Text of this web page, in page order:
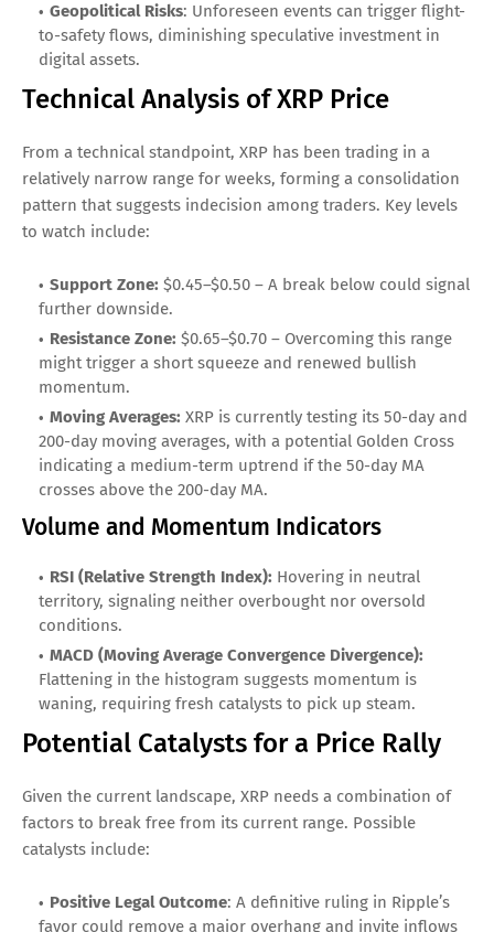
Geopolitical Risks: Unforeseen events can trigger flight-
to-safety flows, diminishing speculative investment in
digital assets.
Technical Analysis of XRP Price
From a technical standpoint, XRP has been trading in a
relatively narrow range for weeks, forming a consolidation
pattern that suggests indecision among traders. Key levels
to watch include:
Support Zone: $0.45–$0.50 – A break below could signal
further downside.
Resistance Zone: $0.65–$0.70 – Overcoming this range
might trigger a short squeeze and renewed bullish
momentum.
Moving Averages: XRP is currently testing its 50-day and
200-day moving averages, with a potential Golden Cross
indicating a medium-term uptrend if the 50-day MA
crosses above the 200-day MA.
Volume and Momentum Indicators
RSI (Relative Strength Index): Hovering in neutral
territory, signaling neither overbought nor oversold
conditions.
MACD (Moving Average Convergence Divergence):
Flattening in the histogram suggests momentum is
waning, requiring fresh catalysts to pick up steam.
Potential Catalysts for a Price Rally
Given the current landscape, XRP needs a combination of
factors to break free from its current range. Possible
catalysts include:
Positive Legal Outcome: A definitive ruling in Ripple’s
favor could remove a major overhang and invite inflows